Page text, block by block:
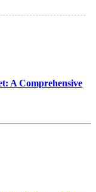
A Comprehensive